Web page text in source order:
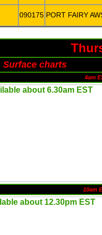
090175 PORT FAIRY
Surface charts
4am
10am